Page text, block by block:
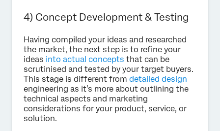
4) Concept Development & Testing
Having compiled your ideas and researched
the market, the next step is to refine your
ideas into actual concepts that can be
scrutinised and tested by your target buyers.
This stage is different from detailed design
engineering as it’s more about outlining the
technical aspects and marketing
considerations for your product, service, or
solution.